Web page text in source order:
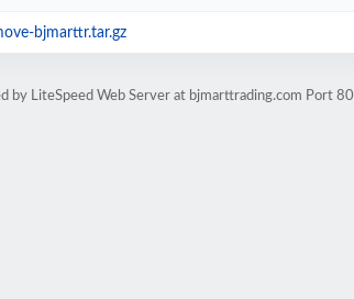
bjmarttr.tar.gz
by LiteSpeed Web Server at bjmarttrading.com Port 80